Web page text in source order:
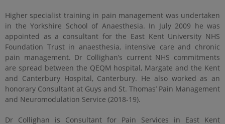
Higher specialist training in pain management was undertaken
in the Yorkshire School of Anaesthesia. In July 2009 he was
appointed as a consultant for the East Kent University NHS
Foundation Trust in anaesthesia, intensive care and chronic
pain management. Dr Collighan’s current NHS commitments
are spread between the QEQM hospital, Margate and the Kent
and Canterbury Hospital, Canterbury. He also worked as an
honorary Consultant at Guys and St. Thomas’ Pain Management
and Neuromodulation Service (2018-19).
Dr Collighan is Consultant for Pain Services in East Kent